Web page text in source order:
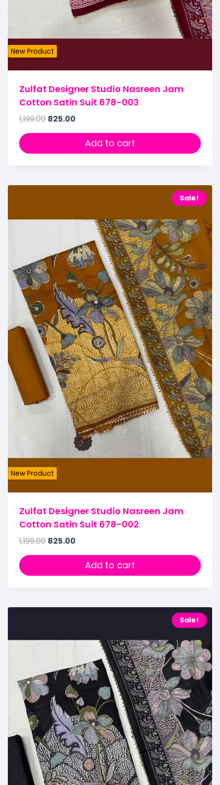
New Product
Zulfat Designer Studio Nasreen Jam
Cotton Satin Suit 678-003
1,199.00 825.00
Add to cart
Sale!
New Product
Zulfat Designer Studio Nasreen Jam
Cotton Satin Suit 678-002
1,199.00 825.00
Add to cart
Sale!